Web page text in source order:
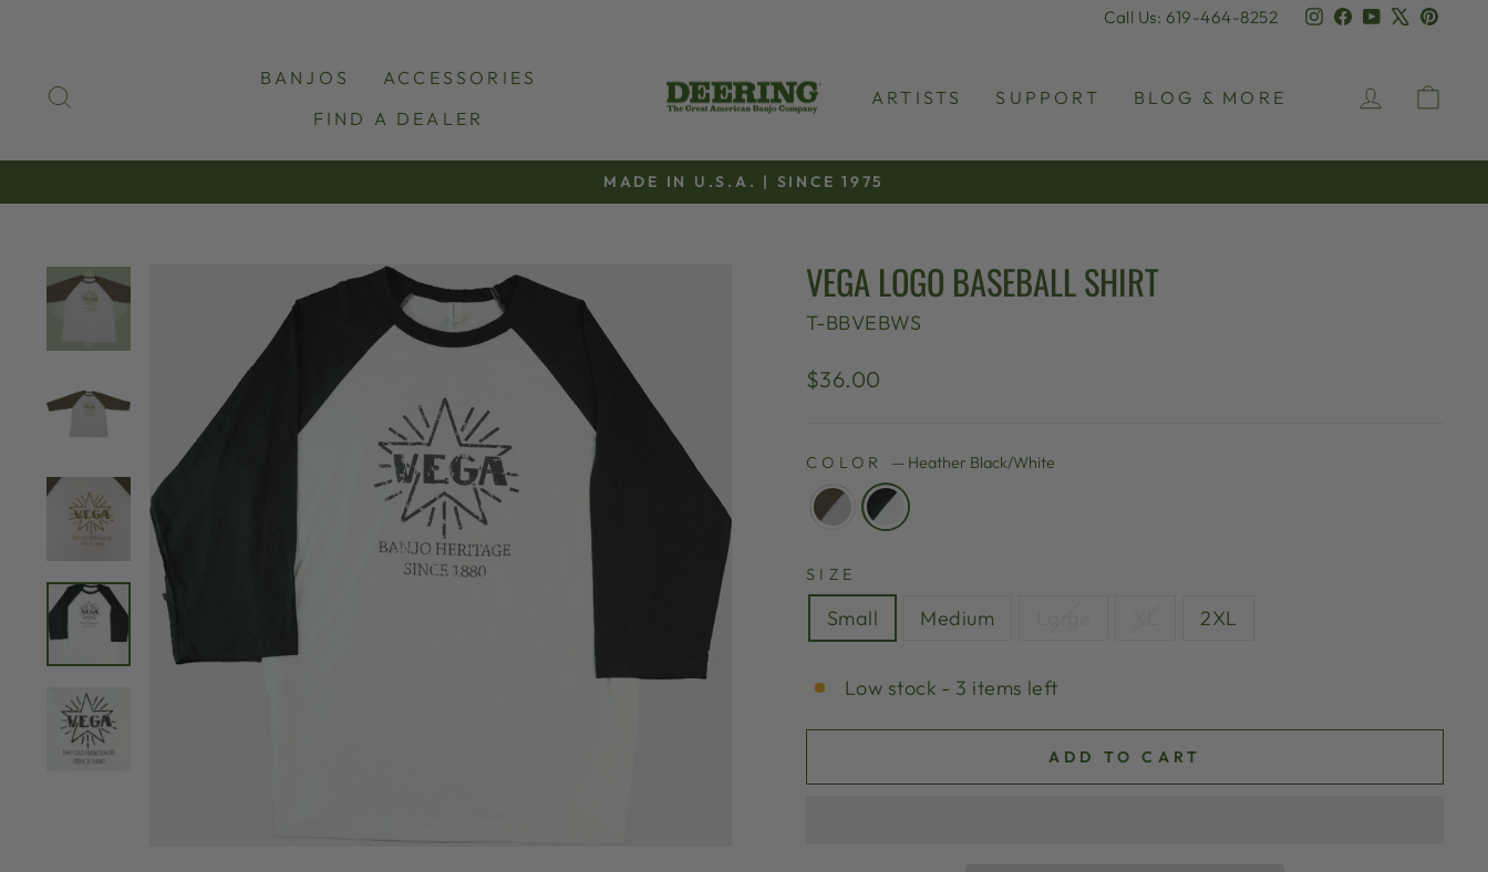
Call Us: 619-464-8252 Instagram
Facebook
YouTube
BANJOS
ACCESSORIES
FIND A DEALER
ARTISTS SUPPORT BLOG & MORE LOG IN
Pause
MADE IN U.S.A. | SINCE 1975
VEGA LOGO BASEBALL SHIRT
T-BBVEBWS
Regular
$36.00
COLOR — Heather Black/White
SIZE
Small Medium 2XL
Low stock - 3 items left
ADD TO CART